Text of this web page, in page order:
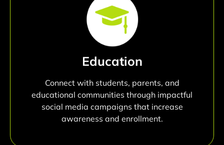
Education
Connect with students, parents, and
educational communities through impactful
social media campaigns that increase
awareness and enrollment.